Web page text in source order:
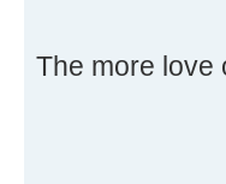
The more love